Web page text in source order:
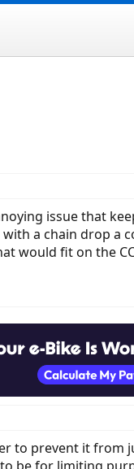
issue that
a chain drop
would fit on the
to prevent it